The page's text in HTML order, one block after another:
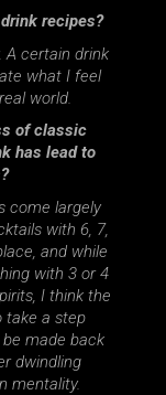
recipes?
certain drink
what I feel
world.
of classic
has lead to
come largely
with 6, 7,
and while
with 3 or 4
I think the
take a step
made back
dwindling
mentality.